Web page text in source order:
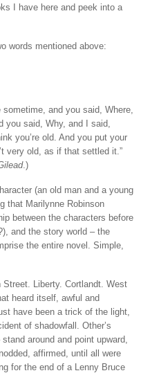
I have here and peek into a
words mentioned above:
and you said, Where,
you said, Why, and I said,
you’re old. And you put your
very old, as if that settled it.”
.)
(an old man and a young
that Marilynne Robinson
between the characters before
and the story world – the
the entire novel. Simple,
Street. Liberty. Cortlandt. West
heard itself, awful and
have been a trick of the light,
of shadowfall. Other’s
around and point upward,
affirmed, until all were
for the end of a Lenny Bruce